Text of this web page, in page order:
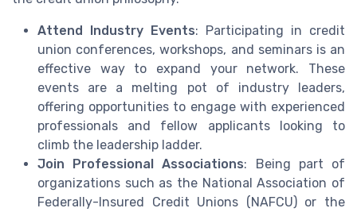
Attend Industry Events: Participating in credit
union conferences, workshops, and seminars is an
effective way to expand your network. These
events are a melting pot of industry leaders,
offering opportunities to engage with experienced
professionals and fellow applicants looking to
climb the leadership ladder.
Join Professional Associations: Being part of
organizations such as the National Association of
Federally-Insured Credit Unions (NAFCU) or the